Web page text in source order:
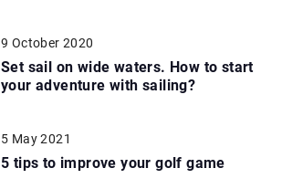
9 October 2020
Set sail on wide waters. How to start
your adventure with sailing?
5 May 2021
5 tips to improve your golf game